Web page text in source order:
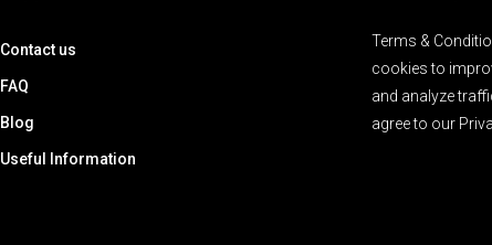
Contact us
FAQ
Blog
Useful Information
Terms &
cookies to
and analyze
agree to our